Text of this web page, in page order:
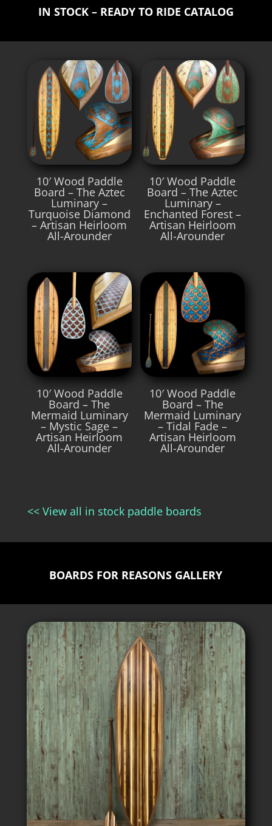
IN STOCK – READY TO RIDE CATALOG
10′ Wood Paddle
Board – The Aztec
Luminary –
Turquoise Diamond
– Artisan Heirloom
All-Arounder
10′ Wood Paddle
Board – The Aztec
Luminary –
Enchanted Forest –
Artisan Heirloom
All-Arounder
10′ Wood Paddle
Board – The
Mermaid Luminary
– Mystic Sage –
Artisan Heirloom
All-Arounder
10′ Wood Paddle
Board – The
Mermaid Luminary
– Tidal Fade –
Artisan Heirloom
All-Arounder
<< View all in stock paddle boards
BOARDS FOR REASONS GALLERY